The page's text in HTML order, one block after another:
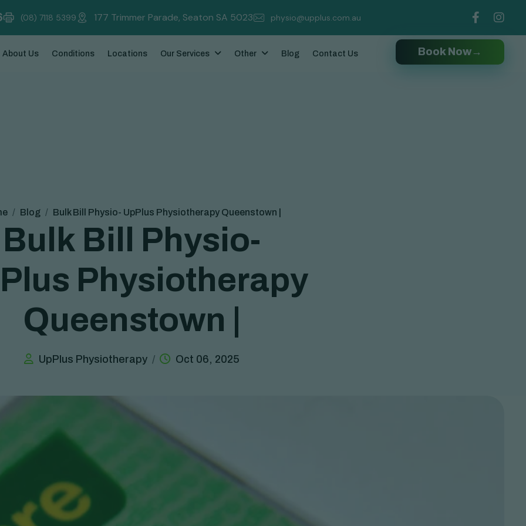
(08) 7118 5399 177 Trimmer Parade, Seaton SA 5023 physio@upplus.com.au
About Us Conditions Locations Our Services Other Blog Contact Us Book Now →
Blog Bulk Bill Physio- UpPlus Physiotherapy Queenstown |
Bu k Bi P hysio-
P us P hysiot herapy
Queenstown
UpPlus Physiotherapy Oct 06, 2025